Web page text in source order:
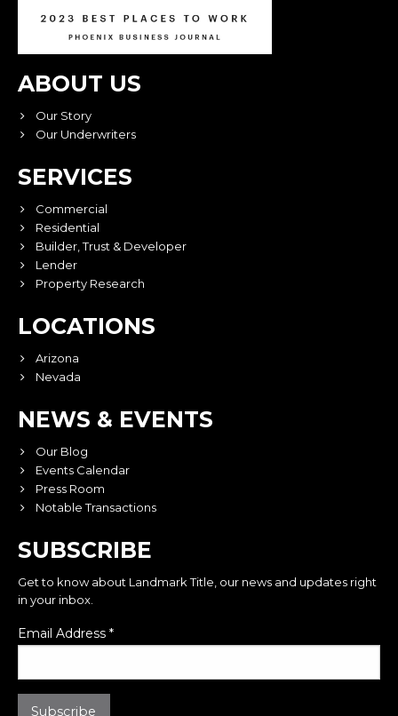
ABOUT US
Our Story
Our Underwriters
SERVICES
Commercial
Residential
Builder, Trust & Developer
Lender
Property Research
LOCATIONS
Arizona
Nevada
NEWS & EVENTS
Our Blog
Events Calendar
Press Room
Notable Transactions
SUBSCRIBE
Get to know about Landmark Title, our news and updates right
in your inbox.
Email Address *